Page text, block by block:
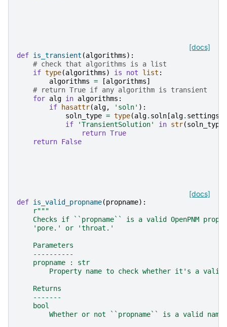
[docs]
def is_transient (algorithms):
# check that algorithms is a list
if type(algorithms) is not list :
algorithms = [algorithms]
# return True if any algorithm is transient
for alg in algorithms :
if
hasattr(alg, 'soln' ):
soln_type = type(alg. soln [alg. settings
if
'TransientSolution' in str(soln_type
return True
return False
[docs]
def is_valid_propname(propname):
r"""
Checks if ``propname`` is a valid OpenPNM
    'pore.' or 'throat.'
    Parameters
    ----------
    propname : str
Property name to check whether it's a valid
    Returns
    -------
    bool
        Whether or not ``propname`` is a valid name